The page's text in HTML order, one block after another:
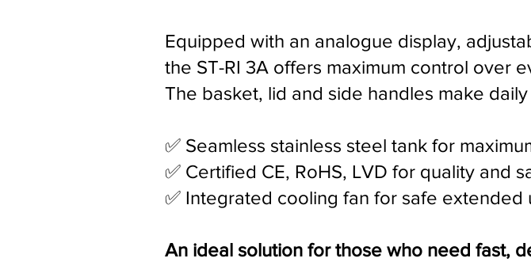
Equipped with an analogue display,
the ST-RI 3A offers maximum control over
The basket, lid and side handles make
✅ Seamless stainless steel tank for
✅ Certified CE, RoHS, LVD for quality and
✅ Integrated cooling fan for safe extended
An ideal solution for those who need fast,